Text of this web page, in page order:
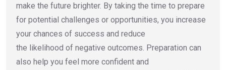
make the future brighter. By taking the time to prepare
for potential challenges or opportunities, you increase
your chances of success and reduce
the likelihood of negative outcomes. Preparation can
also help you feel more confident and